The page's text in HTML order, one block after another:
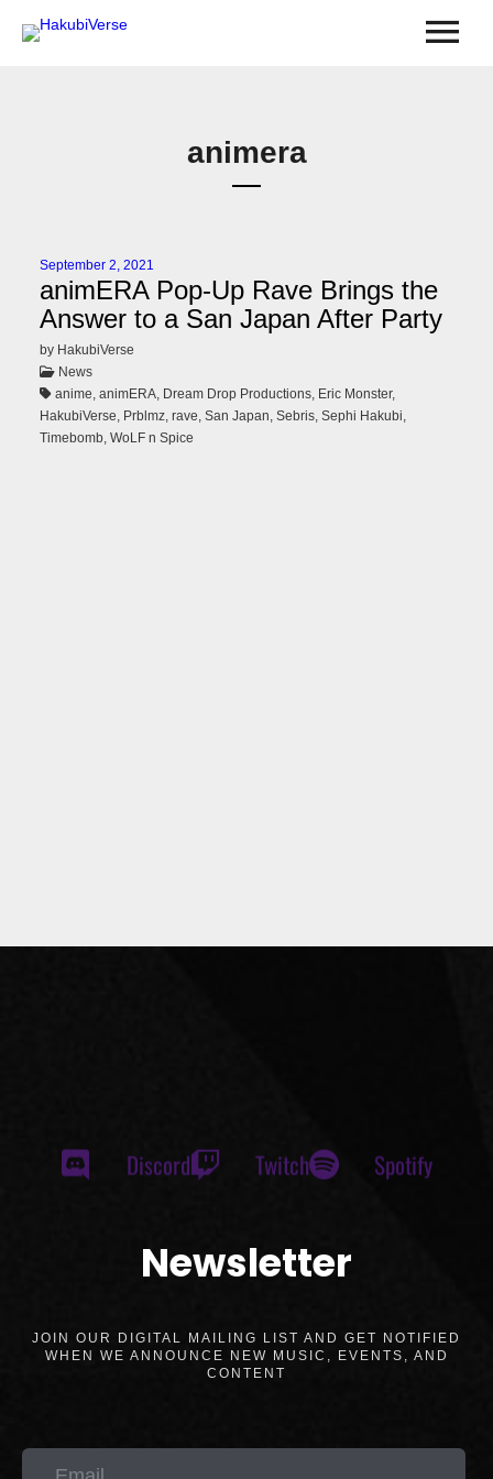
animera
September 2, 2021
animERA Pop-Up Rave Brings the
Answer to a San Japan After Party
by HakubiVerse
News
anime, animERA, Dream Drop Productions, Eric Monster,
HakubiVerse, Prblmz, rave, San Japan, Sebris, Sephi Hakubi,
Timebomb, WoLF n Spice
Discord Twitch Spotify
Newsletter
JOIN OUR DIGITAL MAILING LIST AND GET NOTIFIED
WHEN WE ANNOUNCE NEW MUSIC, EVENTS, AND
CONTENT